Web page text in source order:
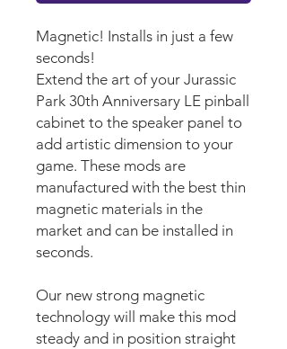
Magnetic! Installs in just a few
seconds!
Extend the art of your Jurassic
Park 30th Anniversary LE pinball
cabinet to the speaker panel to
add artistic dimension to your
game. These mods are
manufactured with the best thin
magnetic materials in the
market and can be installed in
seconds.
Our new strong magnetic
technology will make this mod
steady and in position straight